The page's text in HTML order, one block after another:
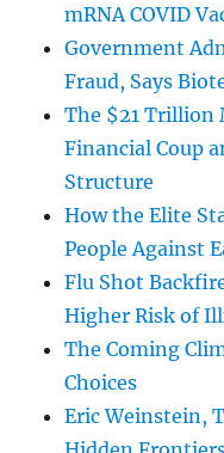
mRNA COVID
Government
Fraud, Says
The $21 Trillion
Financial Coup
Structure
How the Elite
People Against
Flu Shot
Higher Risk of
The Coming
Choices
Eric Weinstein,